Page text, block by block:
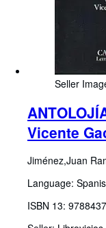
Seller
Vicente
Jiménez,Juan
Language:
ISBN 13: